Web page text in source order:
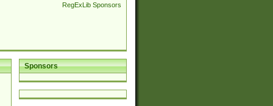
RegExLib Sponsors
Sponsors